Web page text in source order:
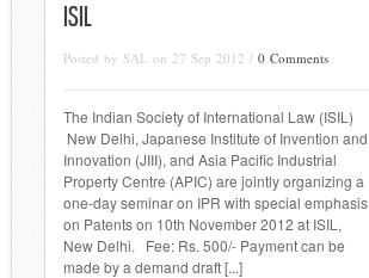
ISIL
Posted by SAL on 27 Sep 2012 / 0 Comments
The Indian Society of International Law (ISIL)
New Delhi, Japanese Institute of Invention and
Innovation (JIII), and Asia Pacific Industrial
Property Centre (APIC) are jointly organizing a
one-day seminar on IPR with special emphasis
on Patents on 10th November 2012 at ISIL,
New Delhi. Fee: Rs. 500/- Payment can be
made by a demand draft [...]